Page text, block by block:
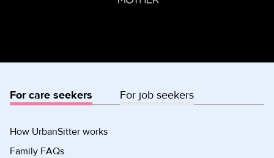
For care seekers For job seekers
How UrbanSitter works
Family FAQs